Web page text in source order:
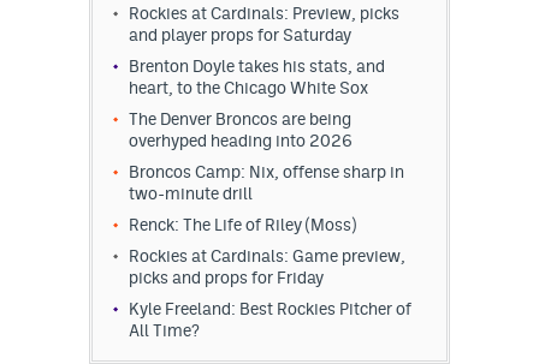
Rockies at Cardinals: Preview, picks
and player props for Saturday
Brenton Doyle takes his stats, and
heart, to the Chicago White Sox
The Denver Broncos are being
overhyped heading into 2026
Broncos Camp: Nix, offense sharp in
two-minute drill
Renck: The Life of Riley (Moss)
Rockies at Cardinals: Game preview,
picks and props for Friday
Kyle Freeland: Best Rockies Pitcher of
All Time?